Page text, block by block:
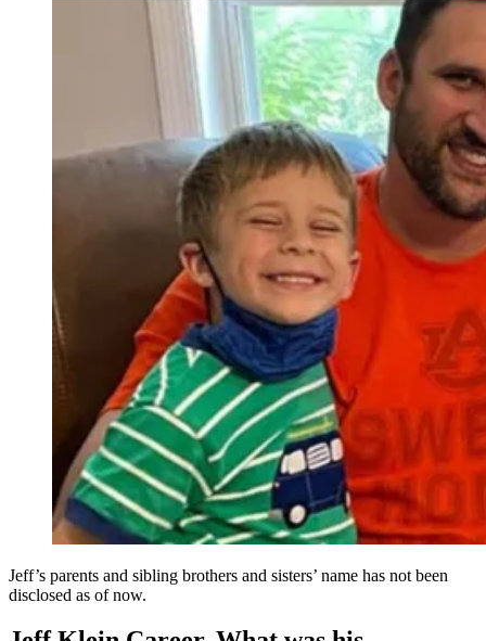
Jeff’s parents and sibling brothers and sisters’ name has not been
disclosed as of now.